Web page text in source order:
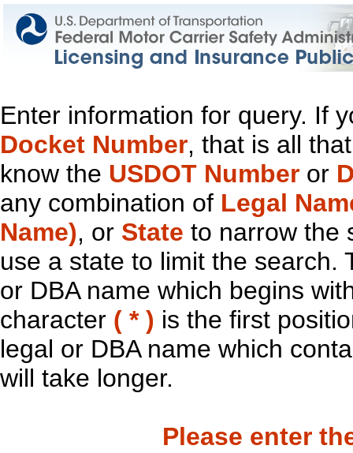
Enter information for query. If
Docket Number, that is all
know the USDOT Number or
any combination of Legal
Name), or State to narrow the
use a state to limit the search.
or DBA name which begins
character ( * ) is the first
legal or DBA name which
will take longer.
Please enter